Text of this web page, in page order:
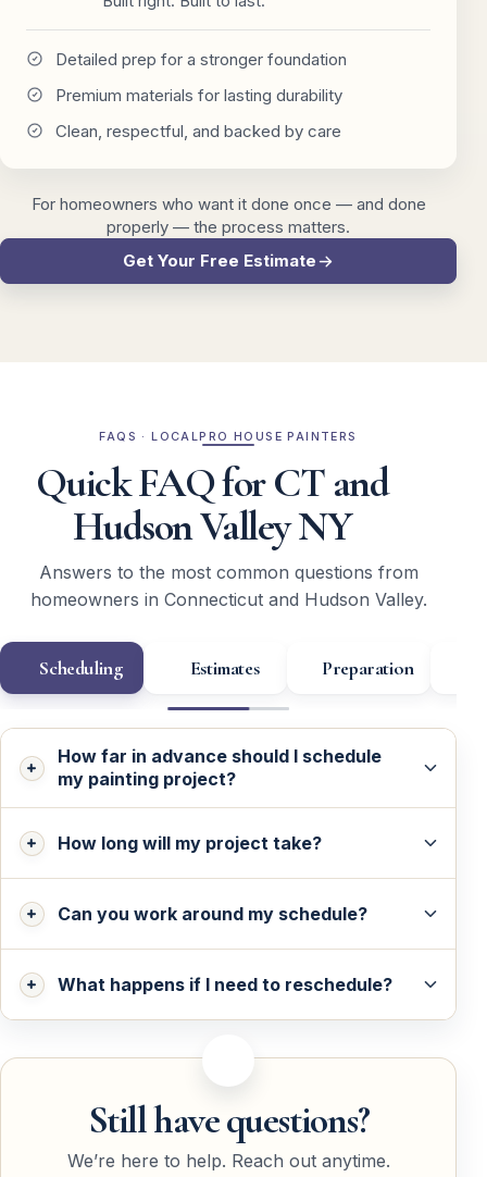
Detailed prep for a stronger foundation
Premium materials for lasting durability
Clean, respectful, and backed by care
For homeowners who want it done once — and done
properly — the process matters.
Get Your Free Estimate
FAQS · LOCALPRO HOUSE PAINTERS
Quick FAQ for CT and
Hudson Valley NY
Answers to the most common questions from
homeowners in Connecticut and Hudson Valley.
Scheduling Estimates Preparation
How far in advance should I schedule
my painting project?
How long will my project take?
Can you work around my schedule?
What happens if I need to reschedule?
Still have questions?
We’re here to help. Reach out anytime.